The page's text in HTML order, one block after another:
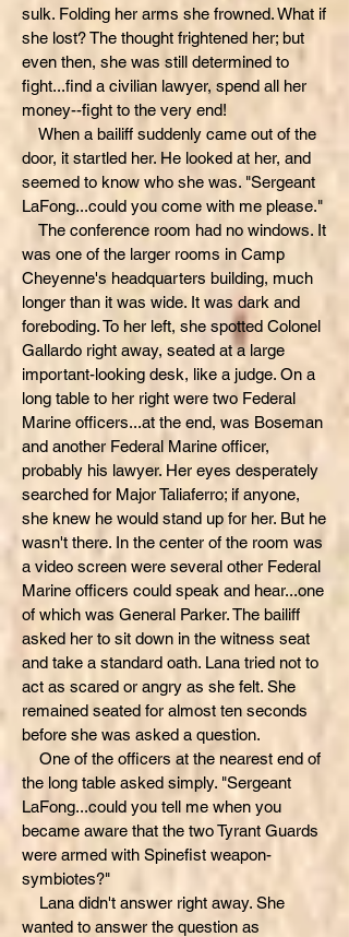
sulk. Folding her arms she frowned. What if
she lost? The thought frightened her; but
even then, she was still determined to
fight...find a civilian lawyer, spend all her
money--fight to the very end!
When a bailiff suddenly came out of the
door, it startled her. He looked at her, and
seemed to know who she was. "Sergeant
LaFong...could you come with me please."
The conference room had no windows. It
was one of the larger rooms in Camp
Cheyenne's headquarters building, much
longer than it was wide. It was dark and
foreboding. To her left, she spotted Colonel
Gallardo right away, seated at a large
important-looking desk, like a judge. On a
long table to her right were two Federal
Marine officers...at the end, was Boseman
and another Federal Marine officer,
probably his lawyer. Her eyes desperately
searched for Major Taliaferro; if anyone,
she knew he would stand up for her. But he
wasn't there. In the center of the room was
a video screen were several other Federal
Marine officers could speak and hear...one
of which was General Parker. The bailiff
asked her to sit down in the witness seat
and take a standard oath. Lana tried not to
act as scared or angry as she felt. She
remained seated for almost ten seconds
before she was asked a question.
One of the officers at the nearest end of
the long table asked simply. "Sergeant
LaFong...could you tell me when you
became aware that the two Tyrant Guards
were armed with Spinefist weapon-
symbiotes?"
Lana didn't answer right away. She
wanted to answer the question as